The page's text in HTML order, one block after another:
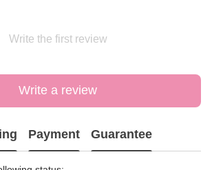
Write the first review
Write a review
Payment Guarantee